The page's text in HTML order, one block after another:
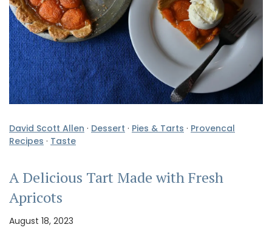
David Scott Allen · Dessert · Pies & Tarts · Provencal
Recipes · Taste
A Delicious Tart Made with Fresh
Apricots
August 18, 2023